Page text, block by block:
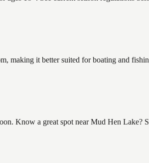
making it better suited for boating and
Know a great spot near Mud Hen Lake?